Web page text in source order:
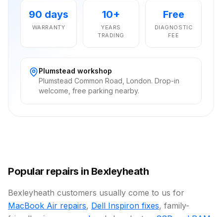
90 days
WARRANTY
10+
YEARS
TRADING
Free
DIAGNOSTIC
FEE
Plumstead workshop
Plumstead Common Road, London. Drop-in
welcome, free parking nearby.
Popular repairs in Bexleyheath
Bexleyheath customers usually come to us for
MacBook Air repairs, Dell Inspiron fixes, family-